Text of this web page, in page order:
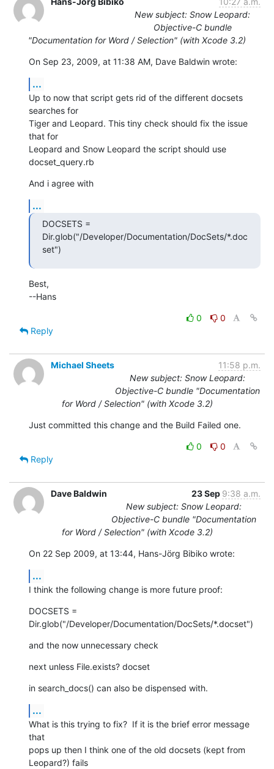
New subject: Snow Leopard:
Objective-C bundle
"Documentation for Word / Selection" (with Xcode 3.2)
On Sep 23, 2009, at 11:38 AM, Dave Baldwin wrote:
...
Up to now that script gets rid of the different docsets
searches for
Tiger and Leopard. This tiny check should fix the issue
that for
Leopard and Snow Leopard the script should use
docset_query.rb
And i agree with
...
DOCSETS =
Dir.glob("/Developer/Documentation/DocSets/*.doc
set")
Best,
--Hans
0
0
Reply
Michael Sheets
11:58 p.m.
New subject: Snow Leopard:
Objective-C bundle "Documentation
for Word / Selection" (with Xcode 3.2)
Just committed this change and the Build Failed one.
0
0
Reply
Dave Baldwin 23 Sep 9:38 a.m.
New subject: Snow Leopard:
Objective-C bundle "Documentation
for Word / Selection" (with Xcode 3.2)
On 22 Sep 2009, at 13:44, Hans-Jörg Bibiko wrote:
...
I think the following change is more future proof:
DOCSETS =
Dir.glob("/Developer/Documentation/DocSets/*.docset")
and the now unnecessary check
next unless File.exists? docset
in search_docs() can also be dispensed with.
...
What is this trying to fix?  If it is the brief error message
that
pops up then I think one of the old docsets (kept from
Leopard?) fails